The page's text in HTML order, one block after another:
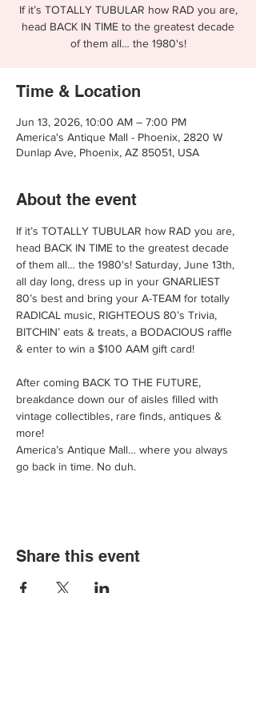
If it’s TOTALLY TUBULAR how RAD you are,
head BACK IN TIME to the greatest decade
of them all… the 1980's!
Time & Location
Jun 13, 2026, 10:00 AM – 7:00 PM
America's Antique Mall - Phoenix, 2820 W
Dunlap Ave, Phoenix, AZ 85051, USA
About the event
If it’s TOTALLY TUBULAR how RAD you are,
head BACK IN TIME to the greatest decade
of them all… the 1980's! Saturday, June 13th,
all day long, dress up in your GNARLIEST
80’s best and bring your A-TEAM for totally
RADICAL music, RIGHTEOUS 80’s Trivia,
BITCHIN’ eats & treats, a BODACIOUS raffle
& enter to win a $100 AAM gift card!
After coming BACK TO THE FUTURE,
breakdance down our of aisles filled with
vintage collectibles, rare finds, antiques &
more!
America’s Antique Mall… where you always
go back in time. No duh.
Share this event